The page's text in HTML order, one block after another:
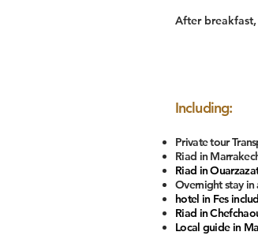
After
Including:
Private tour
Riad in
Riad in
Overnight stay
hotel in Fes
Riad in
Local guide in